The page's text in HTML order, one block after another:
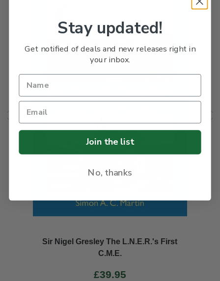
Sir Nigel Gresley The L.N.E.R.'s First
C.M.E.
£39.95
Stay updated!
Get notified of deals and new releases right in
your inbox.
Join the list
No, thanks